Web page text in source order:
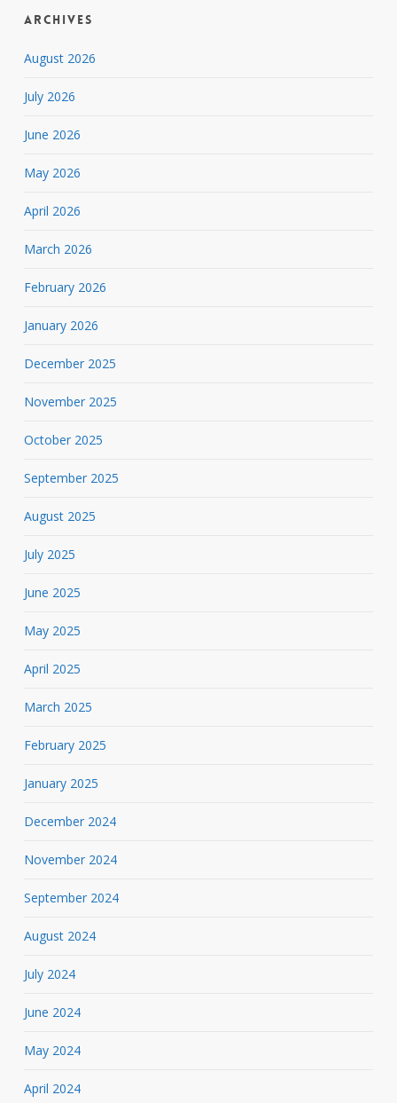
Archives
August 2026
July 2026
June 2026
May 2026
April 2026
March 2026
February 2026
January 2026
December 2025
November 2025
October 2025
September 2025
August 2025
July 2025
June 2025
May 2025
April 2025
March 2025
February 2025
January 2025
December 2024
November 2024
September 2024
August 2024
July 2024
June 2024
May 2024
April 2024